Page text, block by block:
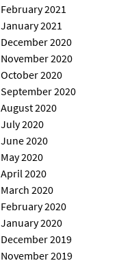
February 2021
January 2021
December 2020
November 2020
October 2020
September 2020
August 2020
July 2020
June 2020
May 2020
April 2020
March 2020
February 2020
January 2020
December 2019
November 2019